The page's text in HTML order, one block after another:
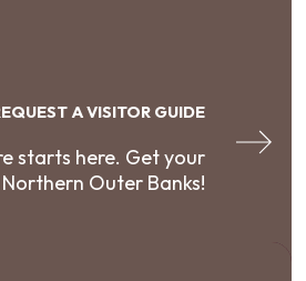
A VISITOR GUIDE
starts here. Get your
Outer Banks!